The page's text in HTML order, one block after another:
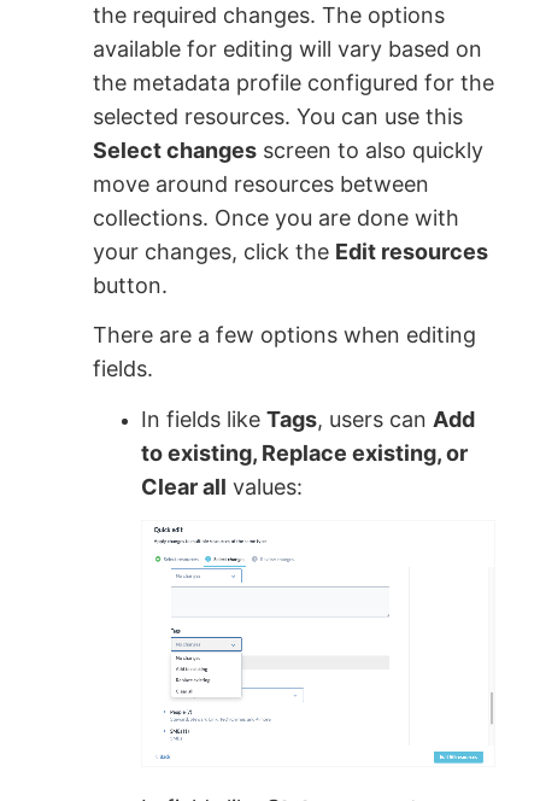
the required changes. The options
available for editing will vary based on
the metadata profile configured for the
selected resources. You can use this
Select changes screen to also quickly
move around resources between
collections. Once you are done with
your changes, click the Edit resources
button.
There are a few options when editing
fields.
In fields likeTags, users can Add
to existing, Replace existing, or
Clear all values: